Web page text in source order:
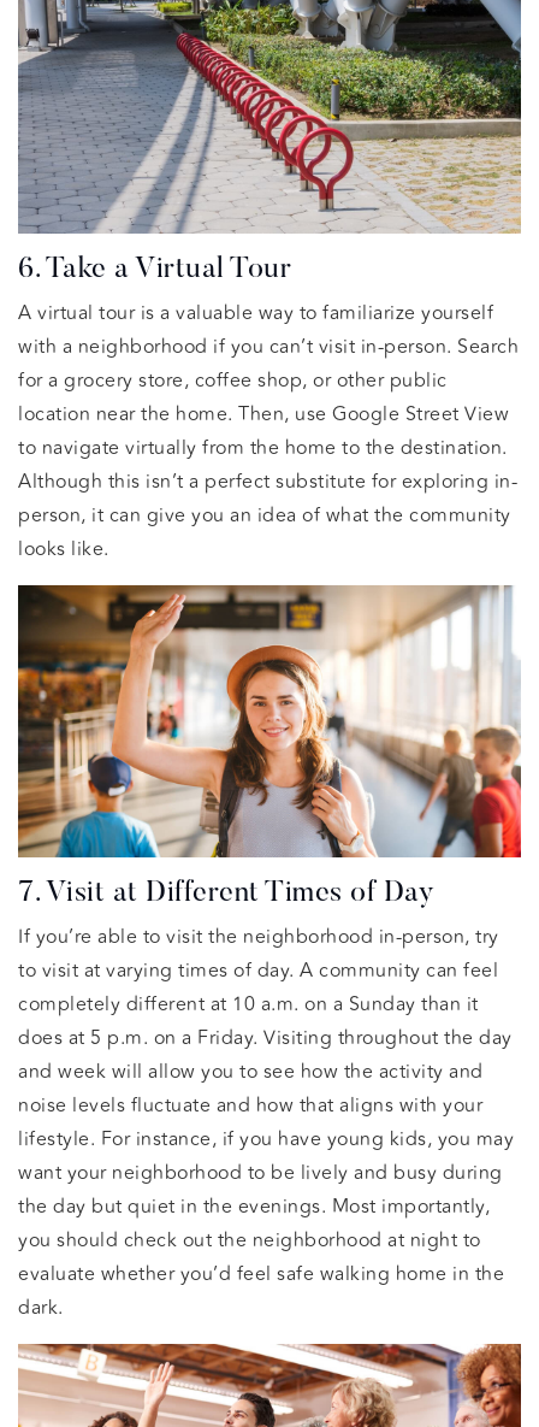
6. Take a Virtual Tour
A virtual tour is a valuable way to familiarize yourself
with a neighborhood if you can’t visit in-person. Search
for a grocery store, coffee shop, or other public
location near the home. Then, use Google Street View
to navigate virtually from the home to the destination.
Although this isn’t a perfect substitute for exploring in-
person, it can give you an idea of what the community
looks like.
7. Visit at Different Times of Day
If you’re able to visit the neighborhood in-person, try
to visit at varying times of day. A community can feel
completely different at 10 a.m. on a Sunday than it
does at 5 p.m. on a Friday. Visiting throughout the day
and week will allow you to see how the activity and
noise levels fluctuate and how that aligns with your
lifestyle. For instance, if you have young kids, you may
want your neighborhood to be lively and busy during
the day but quiet in the evenings. Most importantly,
you should check out the neighborhood at night to
evaluate whether you’d feel safe walking home in the
dark.